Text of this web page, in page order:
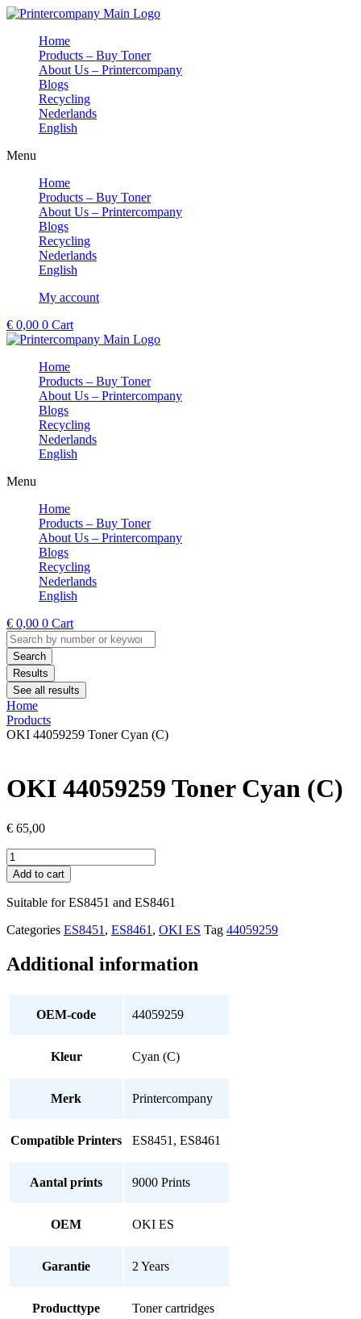
Skip
contentHome
Products – Buy Toner
About Us – Printercompany
Blogs
Recycling
Nederlands
English
Menu
Home
Products – Buy Toner
About Us – Printercompany
Blogs
Recycling
Nederlands
English
My account
€ 0,00 0 Cart
Home
Products – Buy Toner
About Us – Printercompany
Blogs
Recycling
Nederlands
English
Menu
Home
Products – Buy Toner
About Us – Printercompany
Blogs
Recycling
Nederlands
English
€ 0,00 0 Cart
Search
...Search
Results
See all results
Home
Products
OKI 44059259 Toner Cyan (C)
OKI 44059259 Toner Cyan (C)
€ 65,00
OKI
44059259
Toner
Cyan
quantity
Add to cart
Suitable for ES8451 and ES8461
Categories ES8451 , ES8461 , OKI ES Tag 44059259
Additional information
OEM-code 44059259
Kleur Cyan (C)
Merk Printercompany
Compatible Printers ES8451, ES8461
Aantal prints 9000 Prints
OEM OKI ES
Garantie 2 Years
Producttype Toner cartridges